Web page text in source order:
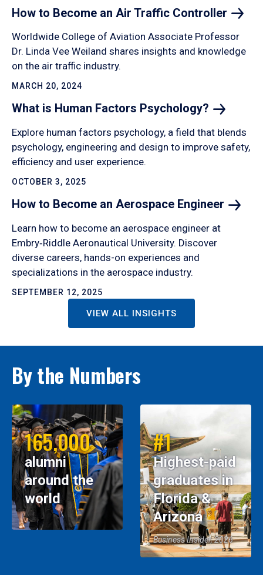
How to Become an Air Traffic Controller
Worldwide College of Aviation Associate Professor
Dr. Linda Vee Weiland shares insights and knowledge
on the air traffic industry.
MARCH 20, 2024
What is Human Factors Psychology?
Explore human factors psychology, a field that blends
psychology, engineering and design to improve safety,
efficiency and user experience.
OCTOBER 3, 2025
How to Become an Aerospace Engineer
Learn how to become an aerospace engineer at
Embry‑Riddle Aeronautical University. Discover
diverse careers, hands-on experiences and
specializations in the aerospace industry.
SEPTEMBER 12, 2025
VIEW ALL INSIGHTS
By the Numbers
165,000
alumni
around the
world
#1
Highest-paid
graduates in
Florida &
Arizona
Business Insider, 2026